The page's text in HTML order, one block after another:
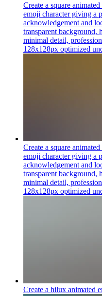
Create a square
emoji character giving a
acknowledgement and
transparent background,
minimal detail,
128x128px optimized
Create a square
emoji character giving a
acknowledgement and
transparent background,
minimal detail,
128x128px optimized
Create a hilux animated